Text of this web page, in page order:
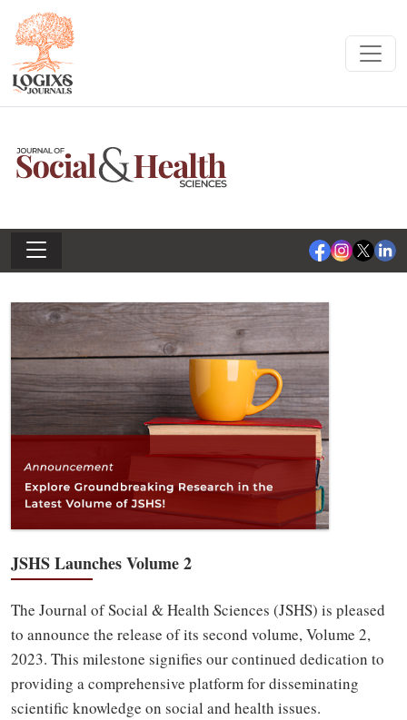
JSHS Launches Volume 2
The Journal of Social & Health Sciences (JSHS) is pleased
to announce the release of its second volume, Volume 2,
2023. This milestone signifies our continued dedication to
providing a comprehensive platform for disseminating
scientific knowledge on social and health issues.